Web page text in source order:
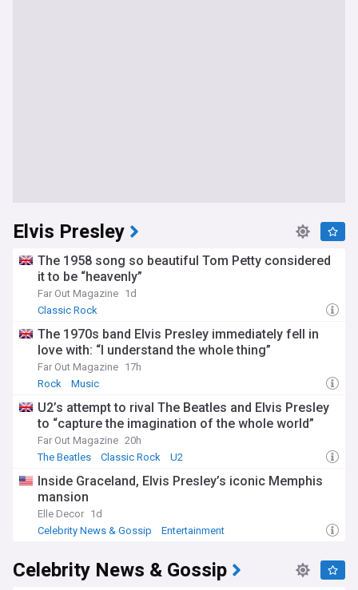
Elvis Presley
The 1958 song so beautiful Tom Petty considered
it to be “heavenly”
Far Out Magazine 1d
Classic Rock
The 1970s band Elvis Presley immediately fell in
love with: “I understand the whole thing”
Far Out Magazine 17h
Rock
Music
U2’s attempt to rival The Beatles and Elvis Presley
to “capture the imagination of the whole world”
Far Out Magazine 20h
The Beatles
Classic Rock U2
Inside Graceland, Elvis Presley’s iconic Memphis
mansion
Elle Decor 1d
Celebrity News & Gossip
Entertainment
Celebrity News & Gossip